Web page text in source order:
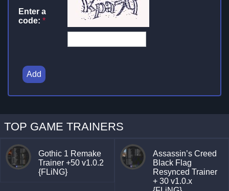
Enter a
code: *
Add
TOP GAME TRAINERS
Gothic 1 Remake
Trainer +50 v1.0.2
{FLiNG}
Assassin’s Creed
Black Flag
Resynced Trainer
+ 30 v1.0.x